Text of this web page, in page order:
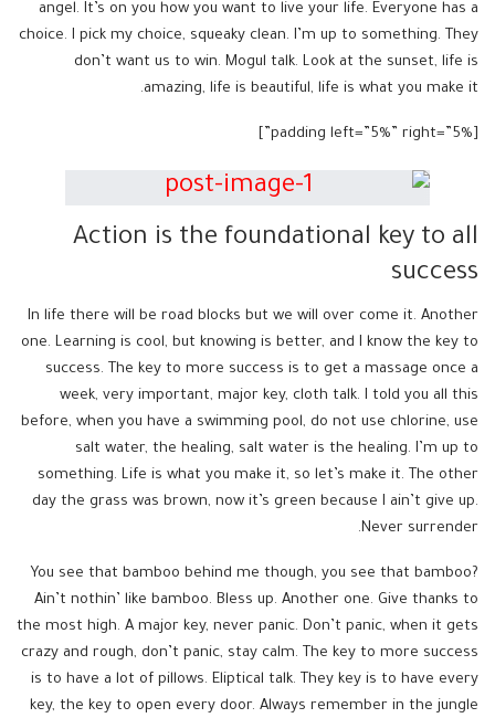
angel. It’s on you how you want to live your life. Everyone has a
choice. I pick my choice, squeaky clean. I’m up to something. They
don’t want us to win. Mogul talk. Look at the sunset, life is
amazing, life is beautiful, life is what you make it.
[padding left=”5%” right=”5%”]
Action is the foundational key to all
success
In life there will be road blocks but we will over come it. Another
one. Learning is cool, but knowing is better, and I know the key to
success. The key to more success is to get a massage once a
week, very important, major key, cloth talk. I told you all this
before, when you have a swimming pool, do not use chlorine, use
salt water, the healing, salt water is the healing. I’m up to
something. Life is what you make it, so let’s make it. The other
day the grass was brown, now it’s green because I ain’t give up.
Never surrender.
You see that bamboo behind me though, you see that bamboo?
Ain’t nothin’ like bamboo. Bless up. Another one. Give thanks to
the most high. A major key, never panic. Don’t panic, when it gets
crazy and rough, don’t panic, stay calm. The key to more success
is to have a lot of pillows. Eliptical talk. They key is to have every
key, the key to open every door. Always remember in the jungle